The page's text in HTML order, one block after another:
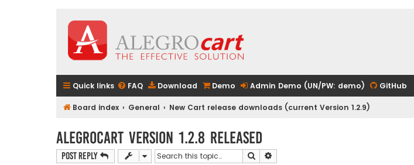
Quick links FAQ Download Demo Admin Demo (UN/PW: demo) GitHub
Board index General New Cart release downloads (current Version 1.2.9)
AlegroCart Version 1.2.8 Released
Post Reply Search